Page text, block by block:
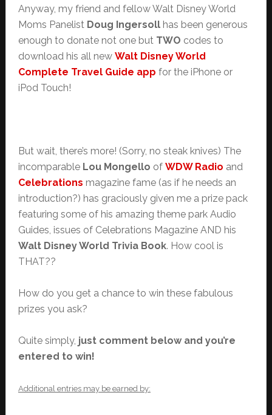
Anyway, my friend and fellow Walt Disney World
Moms Panelist Doug Ingersollhas been generous
enough to donate not one but TWO codes to
download his all new Walt Disney World
Complete Travel Guide app for the iPhone or
iPod Touch!
But wait, there’s more! (Sorry, no steak knives) The
incomparable Lou Mongello of WDW Radio and
Celebrations magazine fame (as if he needs an
introduction?) has graciously given me a prize pack
featuring some of his amazing theme park Audio
Guides, issues of Celebrations Magazine AND his
Walt Disney World Trivia Book. How cool is
THAT??
How do you get a chance to win these fabulous
prizes you ask?
Quite simply, just comment below and you’re
entered to win!
Additional entries may be earned by: